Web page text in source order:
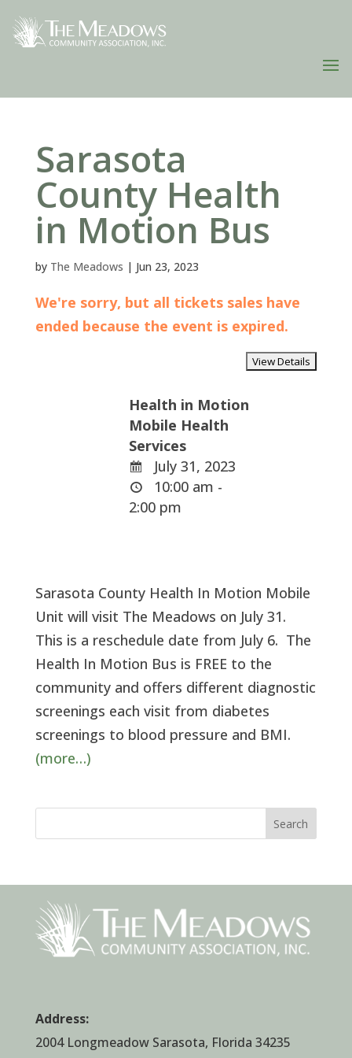
Sarasota
County Health
in Motion Bus
by The Meadows | Jun 23, 2023
We're sorry, but all tickets sales have
ended because the event is expired.
Health in Motion
Mobile Health
Services
July 31, 2023
10:00 am -
2:00 pm
Sarasota County Health In Motion Mobile
Unit will visit The Meadows on July 31.
This is a reschedule date from July 6. The
Health In Motion Bus is FREE to the
community and offers different diagnostic
screenings each visit from diabetes
screenings to blood pressure and BMI.
(more…)
Search
Address:
2004 Longmeadow Sarasota, Florida 34235